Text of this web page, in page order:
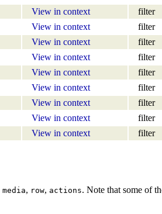
View in context
filter
View in context
filter
View in context
filter
View in context
filter
View in context
filter
View in context
filter
View in context
filter
View in context
filter
View in context filter
media, row, actions. Note that some of